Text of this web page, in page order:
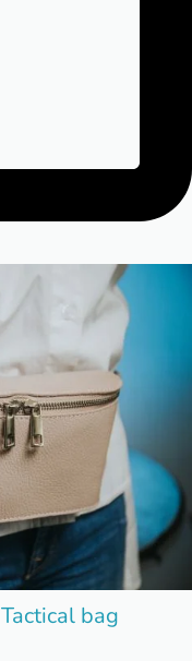
Tactical bag